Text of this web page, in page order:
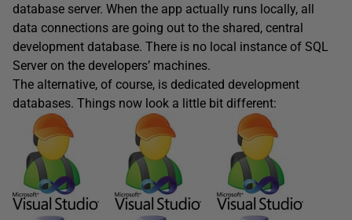
database server. When the app actually runs locally, all
data connections are going out to the shared, central
development database. There is no local instance of SQL
Server on the developers’ machines.
The alternative, of course, is dedicated development
databases. Things now look a little bit different: